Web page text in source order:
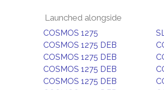
Launched alongside
COSMOS 1275
COSMOS 1275 DEB
COSMOS 1275 DEB
COSMOS 1275 DEB
COSMOS 1275 DEB